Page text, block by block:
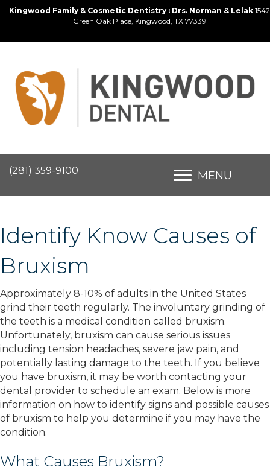
Kingwood Family & Cosmetic Dentistry : Drs. Norman & Lelak 1542
Green Oak Place, Kingwood, TX 77339
(281) 359-9100 MENU
Identify Know Causes of
Bruxism
Approximately 8-10% of adults in the United States
grind their teeth regularly. The involuntary grinding of
the teeth is a medical condition called bruxism.
Unfortunately, bruxism can cause serious issues
including tension headaches, severe jaw pain, and
potentially lasting damage to the teeth. If you believe
you have bruxism, it may be worth contacting your
dental provider to schedule an exam. Below is more
information on how to identify signs and possible causes
of bruxism to help you determine if you may have the
condition.
What Causes Bruxism?